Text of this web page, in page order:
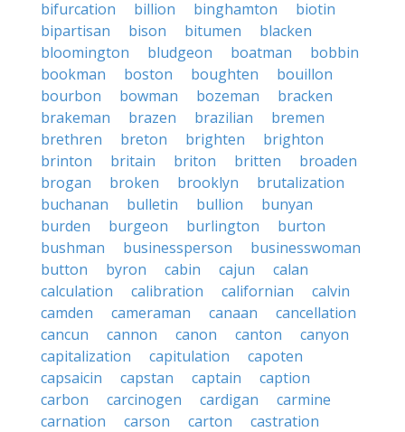
bifurcation
billion binghamton
biotin
bipartisan
bison bitumen
blacken
bloomington
bludgeon boatman
bobbin
bookman
boston boughten
bouillon
bourbon
bowman bozeman
bracken
brakeman
brazen brazilian
bremen
brethren
breton brighten
brighton
brinton
britain briton britten
broaden
brogan
broken brooklyn
brutalization
buchanan
bulletin bullion
bunyan
burden
burgeon burlington
burton
bushman
businessperson
businesswoman
button
byron cabin cajun
calan
calculation
calibration californian
calvin
camden
cameraman canaan
cancellation
cancun
cannon canon canton
canyon
capitalization
capitulation
capoten
capsaicin
capstan captain
caption
carbon
carcinogen cardigan
carmine
carnation
carson carton
castration